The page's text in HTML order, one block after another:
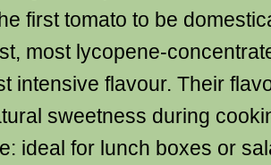
first tomato to be
most lycopene-
intensive flavour. Their
sweetness during
ideal for lunch boxes or